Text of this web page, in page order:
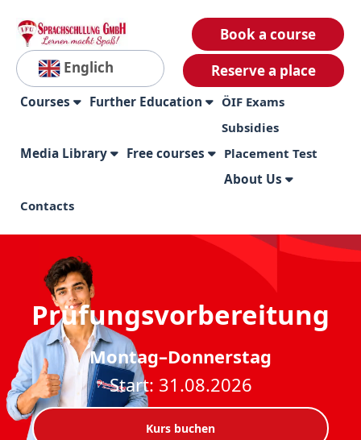
Englich
Book a course
Reserve a place
Courses Further Education
ÖIF Exams
Subsidies
Media Library Free courses Placement Test
About Us
Contacts
Prüfungsvorbereitung
Montag–Donnerstag
Start: 31.08.2026
Kurs buchen